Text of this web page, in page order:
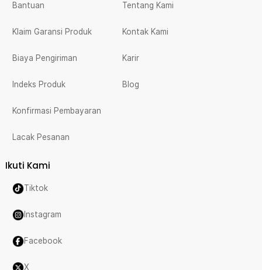
Bantuan
Klaim Garansi Produk
Biaya Pengiriman
Indeks Produk
Konfirmasi Pembayaran
Lacak Pesanan
Tentang Kami
Kontak Kami
Karir
Blog
Ikuti Kami
Tiktok
Instagram
Facebook
X